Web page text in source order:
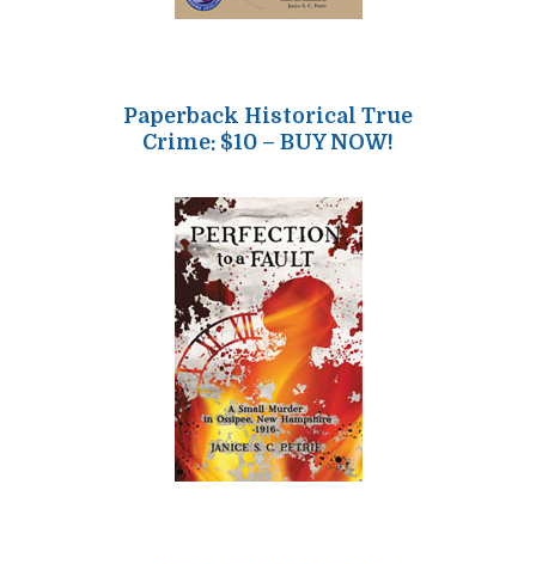
Paperback Historical True
Crime: $10 – BUY NOW!